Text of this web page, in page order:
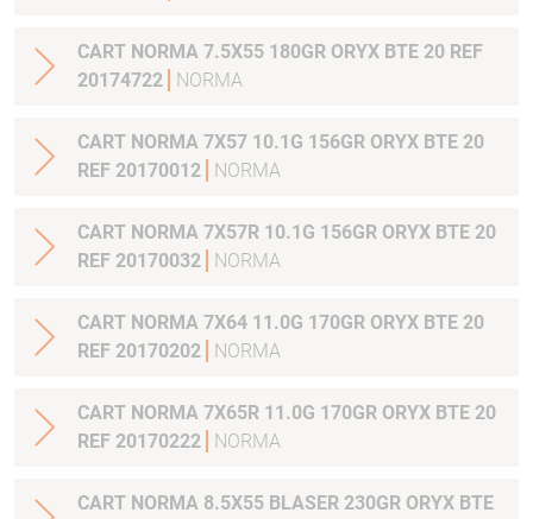
CART NORMA 7.5X55 180GR ORYX BTE 20 REF
20174722
NORMA
CART NORMA 7X57 10.1G 156GR ORYX BTE 20
REF 20170012
NORMA
CART NORMA 7X57R 10.1G 156GR ORYX BTE 20
REF 20170032
NORMA
CART NORMA 7X64 11.0G 170GR ORYX BTE 20
REF 20170202
NORMA
CART NORMA 7X65R 11.0G 170GR ORYX BTE 20
REF 20170222
NORMA
CART NORMA 8.5X55 BLASER 230GR ORYX BTE